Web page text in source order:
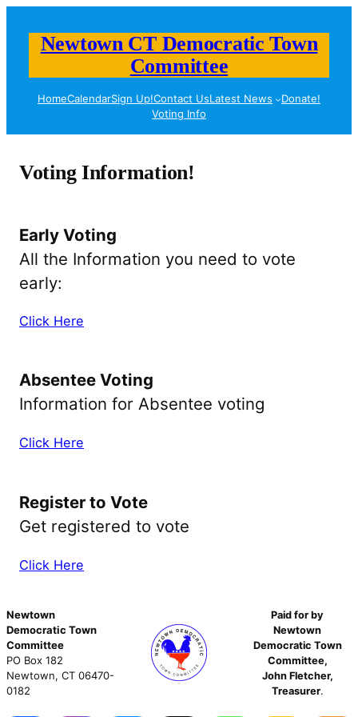
contentNewtown CT Democratic Town
Committee
HomeCalendarSign Up!Contact UsLatest News
Donate!
Voting Info
Voting Information!
Early Voting
All the Information you need to vote
early:
Click Here
Absentee Voting
Information for Absentee voting
Click Here
Register to Vote
Get registered to vote
Click Here
Newtown
Democratic Town
Committee
PO Box 182
Newtown, CT 06470-
0182
Paid for by
Newtown
Democratic Town
Committee,
John Fletcher,
Treasurer.